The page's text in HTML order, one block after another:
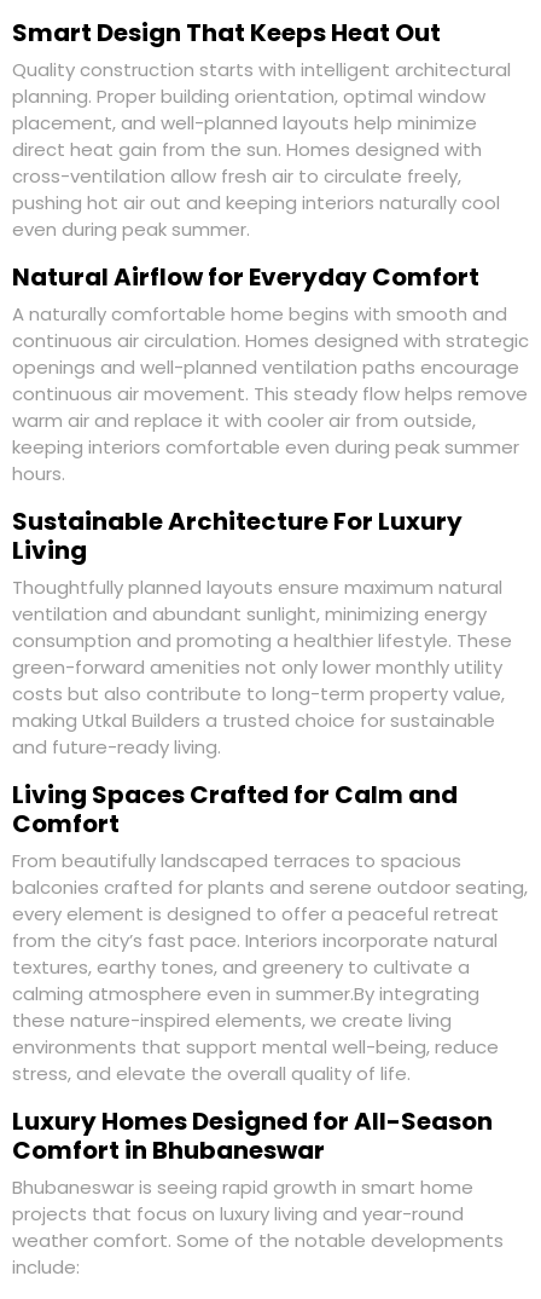
Smart Design That Keeps Heat Out
Quality construction starts with intelligent architectural
planning. Proper building orientation, optimal window
placement, and well-planned layouts help minimize
direct heat gain from the sun. Homes designed with
cross-ventilation allow fresh air to circulate freely,
pushing hot air out and keeping interiors naturally cool
even during peak summer.
Natural Airflow for Everyday Comfort
A naturally comfortable home begins with smooth and
continuous air circulation. Homes designed with strategic
openings and well-planned ventilation paths encourage
continuous air movement. This steady flow helps remove
warm air and replace it with cooler air from outside,
keeping interiors comfortable even during peak summer
hours.
Sustainable Architecture For Luxury
Living
Thoughtfully planned layouts ensure maximum natural
ventilation and abundant sunlight, minimizing energy
consumption and promoting a healthier lifestyle. These
green-forward amenities not only lower monthly utility
costs but also contribute to long-term property value,
making Utkal Builders a trusted choice for sustainable
and future-ready living.
Living Spaces Crafted for Calm and
Comfort
From beautifully landscaped terraces to spacious
balconies crafted for plants and serene outdoor seating,
every element is designed to offer a peaceful retreat
from the city’s fast pace. Interiors incorporate natural
textures, earthy tones, and greenery to cultivate a
calming atmosphere even in summer.By integrating
these nature-inspired elements, we create living
environments that support mental well-being, reduce
stress, and elevate the overall quality of life.
Luxury Homes Designed for All-Season
Comfort in Bhubaneswar
Bhubaneswar is seeing rapid growth in smart home
projects that focus on luxury living and year-round
weather comfort. Some of the notable developments
include: